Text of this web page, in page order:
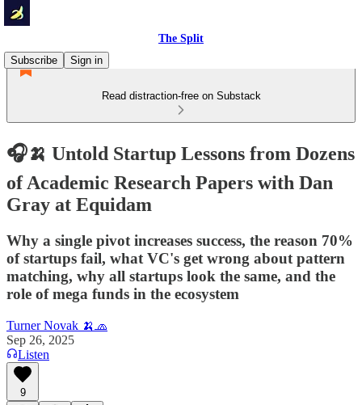
The Split
Subscribe
Sign in
Read distraction-free on Substack
🎧🍌 Untold Startup Lessons from Dozens
of Academic Research Papers with Dan
Gray at Equidam
Why a single pivot increases success, the reason 70%
of startups fail, what VC's get wrong about pattern
matching, why all startups look the same, and the
role of mega funds in the ecosystem
Turner Novak 🍌🧢
Sep 26, 2025
Listen
9